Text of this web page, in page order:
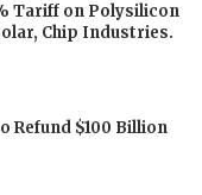
Tariff on Polysilicon
Chip Industries.
Refund $100 Billion